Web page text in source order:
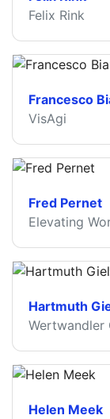
Felix Rink
Francesco
VisAgi
Fred Pernet
Elevating
Hartmuth
Wertwandler
Helen Meek